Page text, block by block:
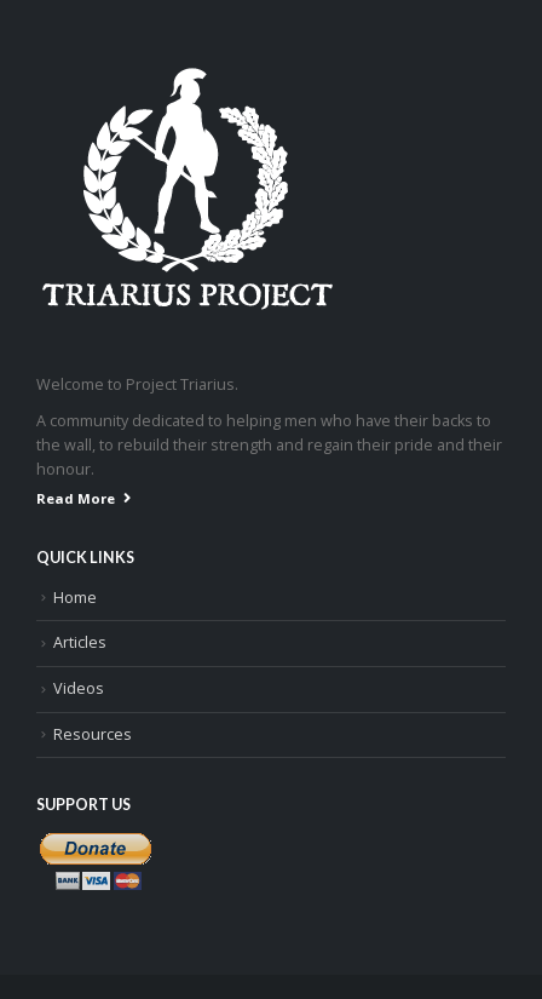
Welcome to Project Triarius.
A community dedicated to helping men who have their backs to
the wall, to rebuild their strength and regain their pride and their
honour.
Read More
QUICK LINKS
Home
Articles
Videos
Resources
SUPPORT US